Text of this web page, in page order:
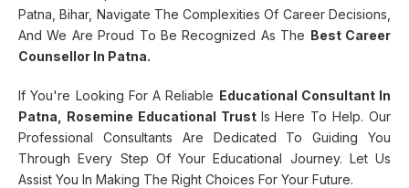
Patna, Bihar, Navigate The Complexities Of Career Decisions,
And We Are Proud To Be Recognized As The Best Career
Counsellor In Patna.
If You're Looking For A Reliable Educational Consultant In
Patna, Rosemine Educational Trust Is Here To Help. Our
Professional Consultants Are Dedicated To Guiding You
Through Every Step Of Your Educational Journey. Let Us
Assist You In Making The Right Choices For Your Future.